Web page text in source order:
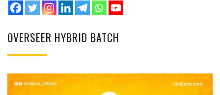
OVERSEER HYBRID BATCH